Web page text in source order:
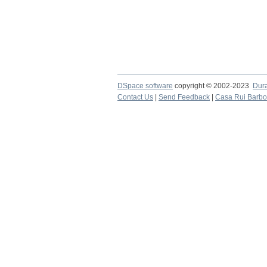
DSpace software copyright © 2002-2023
Contact Us
Send Feedback Casa Rui